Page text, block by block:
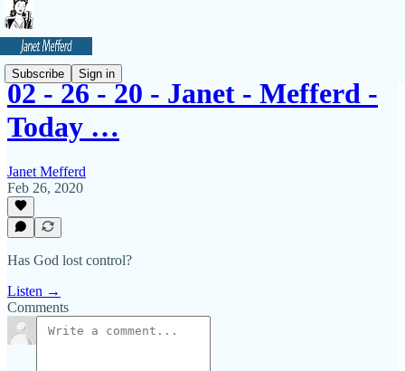
Subscribe Sign in
02 - 26 - 20 - Janet - Mefferd -
Today …
Janet Mefferd
Feb 26, 2020
Has God lost control?
Listen →
Comments